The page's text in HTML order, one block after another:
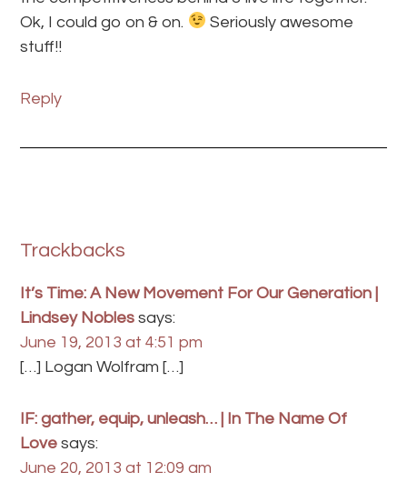
Ok, I could go on & on.
Seriously awesome
stuff!!
Reply
Trackbacks
It’s Time: A New Movement For Our Generation |
Lindsey Nobles says:
June 19, 2013 at 4:51 pm
[…] Logan Wolfram […]
IF: gather, equip, unleash… | In The Name Of
Love says:
June 20, 2013 at 12:09 am